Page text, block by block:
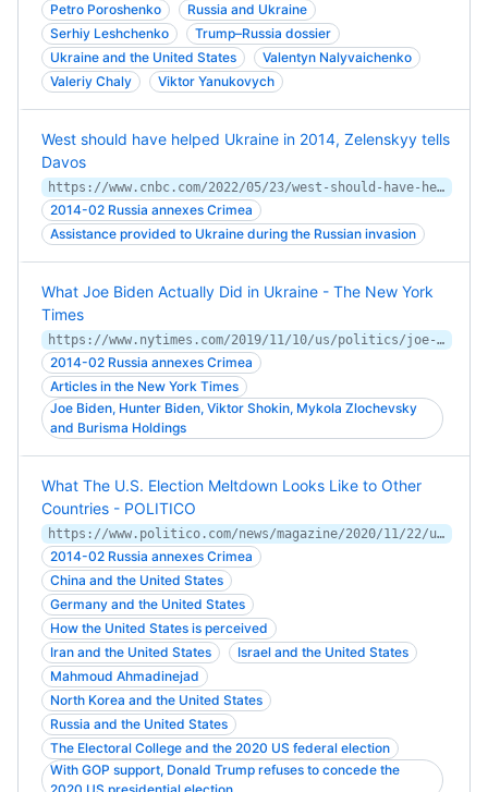
Petro Poroshenko
Russia and Ukraine
Serhiy Leshchenko
Trump–Russia dossier
Ukraine and the United States
Valentyn Nalyvaichenko
Valeriy Chaly
Viktor Yanukovych
West should have helped Ukraine in 2014, Zelenskyy tells
Davos
https://www.cnbc.com/2022/05/23/west-should-have-helped-ukraine-in-2014-zelenskyy-tells-davos.html
2014-02 Russia annexes Crimea
Assistance provided to Ukraine during the Russian invasion
What Joe Biden Actually Did in Ukraine - The New York
Times
https://www.nytimes.com/2019/11/10/us/politics/joe-biden-ukraine.html
2014-02 Russia annexes Crimea
Articles in the New York Times
Joe Biden, Hunter Biden, Viktor Shokin, Mykola Zlochevsky
and Burisma Holdings
What The U.S. Election Meltdown Looks Like to Other
Countries - POLITICO
https://www.politico.com/news/magazine/2020/11/22/us-election-foreign-observers-438691
2014-02 Russia annexes Crimea
China and the United States
Germany and the United States
How the United States is perceived
Iran and the United States
Israel and the United States
Mahmoud Ahmadinejad
North Korea and the United States
Russia and the United States
The Electoral College and the 2020 US federal election
With GOP support, Donald Trump refuses to concede the